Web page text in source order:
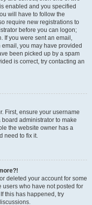
enabled and you specified
will have to follow the
require new registrations to
before you can logon;
If you were sent an email,
you may have provided
been picked up by a spam
is correct, try contacting an
First, ensure your username
administrator to make
the website owner has a
need to fix it.
deleted your account for some
who have not posted for
this has happened, try